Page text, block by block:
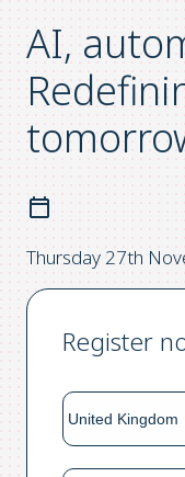
AI,
Thursday 27th
Register